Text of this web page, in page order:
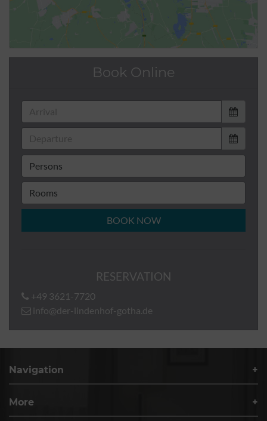
Book Online
BOOK NOW
RESERVATION
+49 3621-7720
info@der-lindenhof-gotha.de
Navigation
More